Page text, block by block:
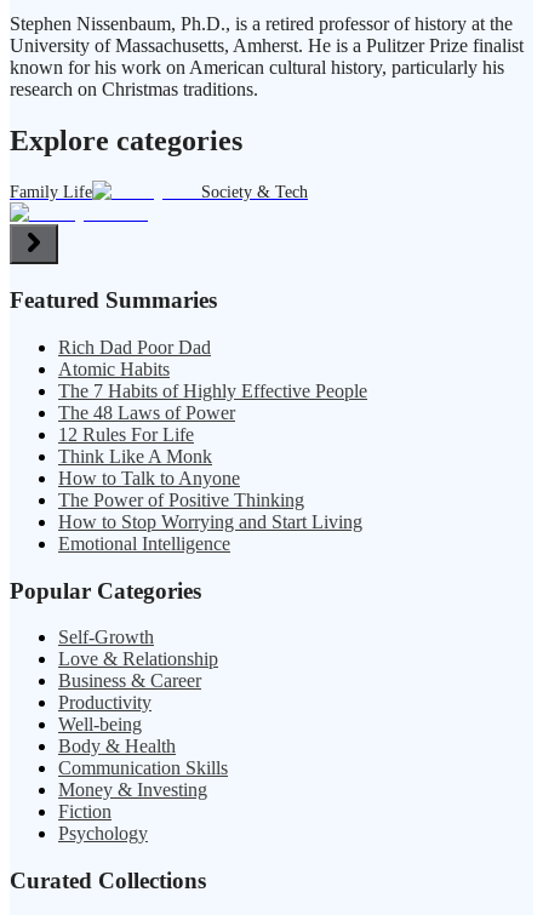
Stephen Nissenbaum, Ph.D., is a retired professor of history at the
University of Massachusetts, Amherst. He is a Pulitzer Prize finalist
known for his work on American cultural history, particularly his
research on Christmas traditions.
Explore categories
Family Life Society & Tech
Featured Summaries
Rich Dad Poor Dad
Atomic Habits
The 7 Habits of Highly Effective People
The 48 Laws of Power
12 Rules For Life
Think Like A Monk
How to Talk to Anyone
The Power of Positive Thinking
How to Stop Worrying and Start Living
Emotional Intelligence
Popular Categories
Self-Growth
Love & Relationship
Business & Career
Productivity
Well-being
Body & Health
Communication Skills
Money & Investing
Fiction
Psychology
Curated Collections